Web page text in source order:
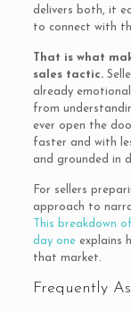
delivers both, it
to connect with
That is what
sales tactic.
already
from
ever open the
faster and with
and grounded in
For sellers
approach to
This breakdown
day oneexplains
that market.
Frequently